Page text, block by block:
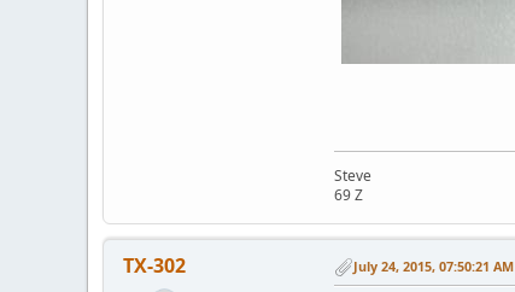
Steve
69 Z
TX-302 July 24, 2015, 07:50:21 AM